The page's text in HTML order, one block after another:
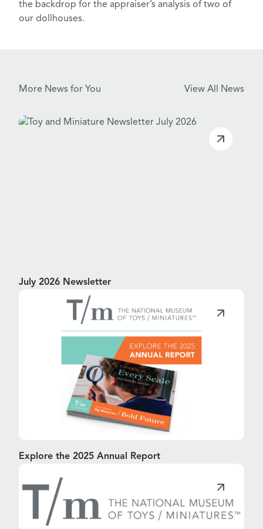
the backdrop for the appraiser’s analysis of two of
our dollhouses.
More News for You View All News
July 2026 Newsletter
Explore the 2025 Annual Report